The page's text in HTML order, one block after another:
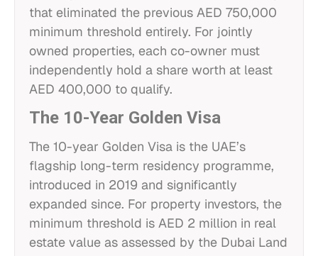
that eliminated the previous AED 750,000
minimum threshold entirely. For jointly
owned properties, each co-owner must
independently hold a share worth at least
AED 400,000 to qualify.
The 10-Year Golden Visa
The 10-year Golden Visa is the UAE’s
flagship long-term residency programme,
introduced in 2019 and significantly
expanded since. For property investors, the
minimum threshold is AED 2 million in real
estate value as assessed by the Dubai Land